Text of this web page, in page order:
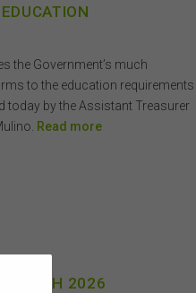
the Government’s much
to the education requirements
by the Assistant Treasurer
Read more
MARCH 2026